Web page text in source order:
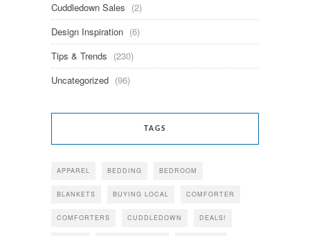
Cuddledown Sales (2)
Design Inspiration (6)
Tips & Trends (230)
Uncategorized (96)
TAGS
APPAREL BEDDING BEDROOM
BLANKETS BUYING LOCAL COMFORTER
COMFORTERS CUDDLEDOWN DEALS!